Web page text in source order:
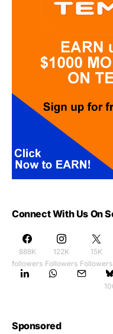
Connect With Us On
888K
followers
122K
Followers
15K
Followers
Sponsored